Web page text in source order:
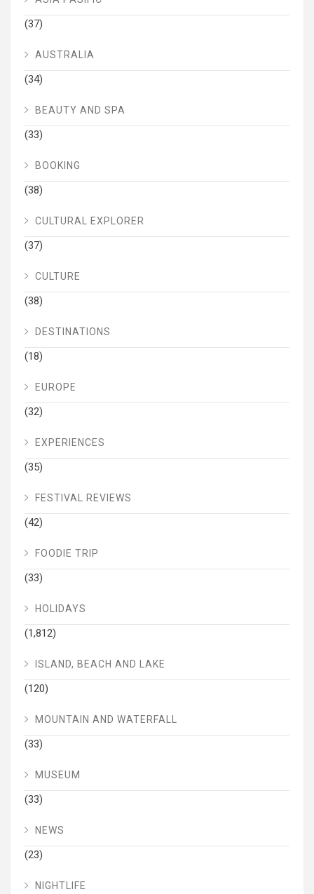
(37)
AUSTRALIA
(34)
BEAUTY AND SPA
(33)
BOOKING
(38)
CULTURAL EXPLORER
(37)
CULTURE
(38)
DESTINATIONS
(18)
EUROPE
(32)
EXPERIENCES
(35)
FESTIVAL REVIEWS
(42)
FOODIE TRIP
(33)
HOLIDAYS
(1,812)
ISLAND, BEACH AND LAKE
(120)
MOUNTAIN AND WATERFALL
(33)
MUSEUM
(33)
NEWS
(23)
NIGHTLIFE